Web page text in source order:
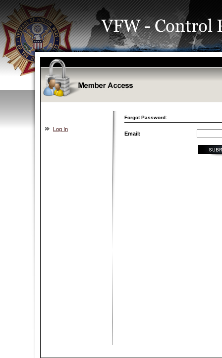
Forgot Password:
Log In
Email: